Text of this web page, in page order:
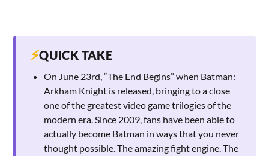
⚡QUICK TAKE
On June 23rd, “The End Begins” when Batman:
Arkham Knight is released, bringing to a close
one of the greatest video game trilogies of the
modern era. Since 2009, fans have been able to
actually become Batman in ways that you never
thought possible. The amazing fight engine. The